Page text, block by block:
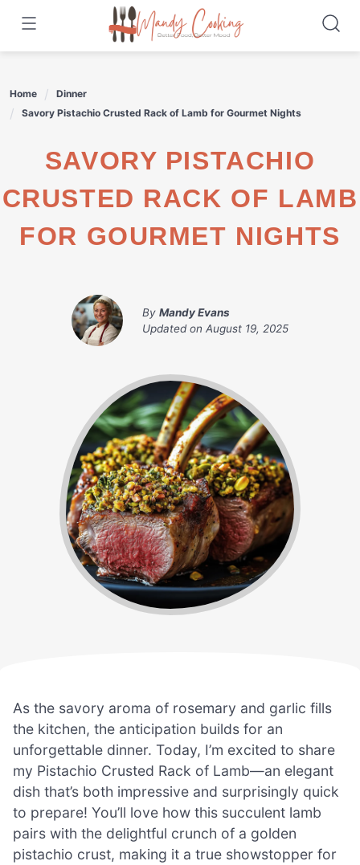
content
Home
Dinner
Savory Pistachio Crusted Rack of Lamb for Gourmet Nights
SAVORY PISTACHIO
CRUSTED RACK OF LAMB
FOR GOURMET NIGHTS
By Mandy Evans
Updated on August 19, 2025
As the savory aroma of rosemary and garlic fills
the kitchen, the anticipation builds for an
unforgettable dinner. Today, I’m excited to share
my Pistachio Crusted Rack of Lamb—an elegant
dish that’s both impressive and surprisingly quick
to prepare! You’ll love how this succulent lamb
pairs with the delightful crunch of a golden
pistachio crust, making it a true showstopper for